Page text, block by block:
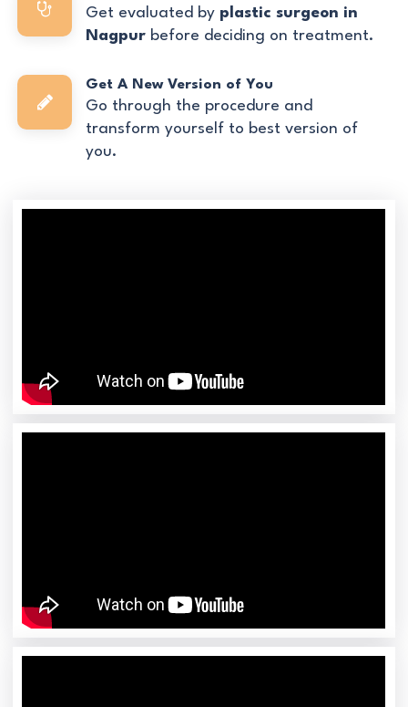
Get evaluated by plastic surgeon in
Nagpur before deciding on treatment.
Get A New Version of You
Go through the procedure and
transform yourself to best version of
you.